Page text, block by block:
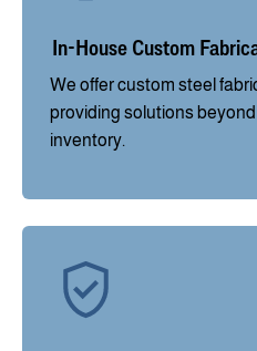
In-House Custom
We offer custom steel
providing solutions
inventory.